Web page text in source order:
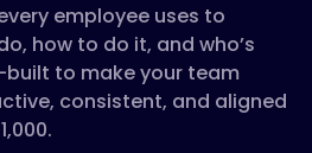
employee uses to
how to do it, and who’s
to make your team
consistent, and aligned